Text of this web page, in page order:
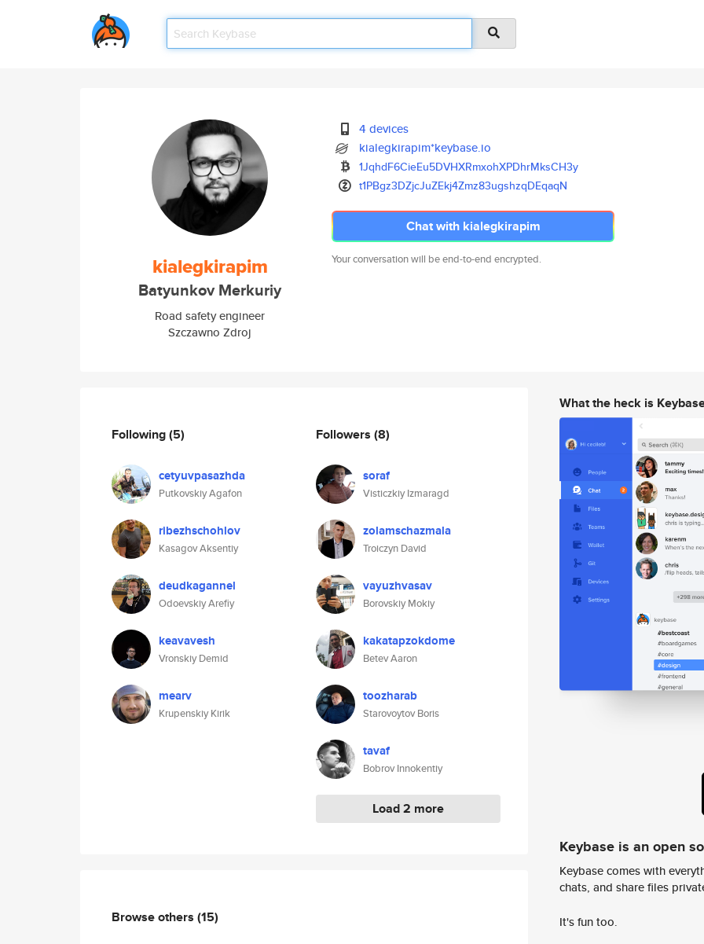
kialegkirapim
Batyunkov Merkuriy
Road safety engineer
Szczawno Zdroj
4 devices
kialegkirapim*keybase.io
1JqhdF6CieEu5DVHXRmxohXPDhrMksCH3y
t1PBgz3DZjcJuZEkj4Zmz83ugshzqDEqaqN
Chat with kialegkirapim
Your conversation will be end-to-end encrypted.
Following(5)
cetyuvpasazhda
Putkovskiy Agafon
ribezhschohlov
Kasagov Aksentiy
deudkagannel
Odoevskiy Arefiy
keavavesh
Vronskiy Demid
mearv
Krupenskiy Kirik
Followers (8)
soraf
Visticzkiy Izmaragd
zolamschazmala
Troiczyn David
vayuzhvasav
Borovskiy Mokiy
kakatapzokdome
Betev Aaron
toozharab
Starovoytov Boris
tavaf
Bobrov Innokentiy
Load 2 more
Browse others (15)
What the heck is
Keybase is an open
Keybase comes with
chats, and share files
It's fun too.